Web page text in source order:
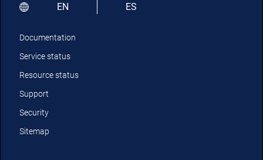
EN ES
Documentation
Service status
Resource status
Support
Security
Sitemap